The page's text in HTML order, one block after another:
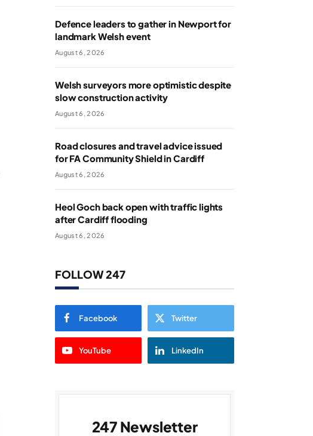
Defence leaders to gather in Newport for
landmark Welsh event
August 6, 2026
Welsh surveyors more optimistic despite
slow construction activity
August 6, 2026
Road closures and travel advice issued
for FA Community Shield in Cardiff
August 6, 2026
Heol Goch back open with traffic lights
after Cardiff flooding
August 6, 2026
FOLLOW 247
Facebook Twitter
YouTube LinkedIn
247 Newsletter